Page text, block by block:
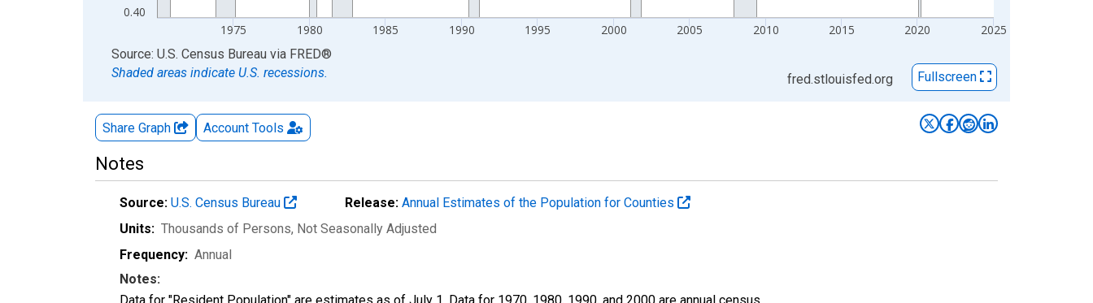
0.40
1975 1980 1985 1990 1995 2000 2005 2010 2015 2020 2025
End of interactive chart.
Source: U.S. Census Bureau via FRED®
Shaded areas indicate U.S. recessions.
fred.stlouisfed.org Fullscreen
Share Graph Account Tools
Notes
Source: U.S. Census Bureau Release: Annual Estimates of the Population for Counties
Units: Thousands of Persons, Not Seasonally Adjusted
Frequency: Annual
Notes: